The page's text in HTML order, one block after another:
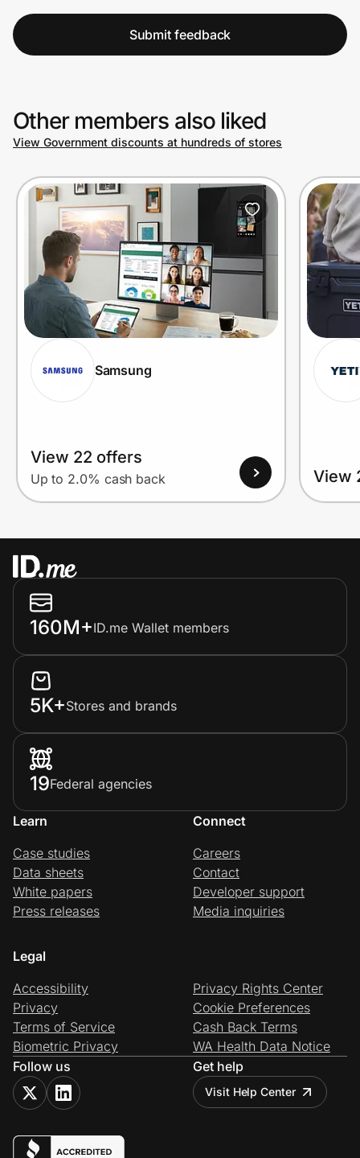
Submit feedback
Other members also liked
View Government discounts at hundreds of stores
Samsung
View 22 offers
Up to 2.0% cash back View
160M+ID.me Wallet members
5K+Stores and brands
19Federal agencies
Learn
Case studies
Data sheets
White papers
Press releases
Connect
Careers
Contact
Developer support
Media inquiries
Legal
Accessibility
Privacy
Terms of Service
Biometric Privacy
Privacy Rights Center
Cookie Preferences
Cash Back Terms
WA Health Data Notice
Follow us
Get help
Visit Help Center